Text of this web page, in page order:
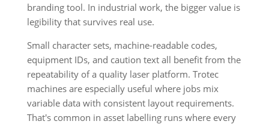
branding tool. In industrial work, the bigger value is
legibility that survives real use.
Small character sets, machine-readable codes,
equipment IDs, and caution text all benefit from the
repeatability of a quality laser platform. Trotec
machines are especially useful where jobs mix
variable data with consistent layout requirements.
That's common in asset labelling runs where every